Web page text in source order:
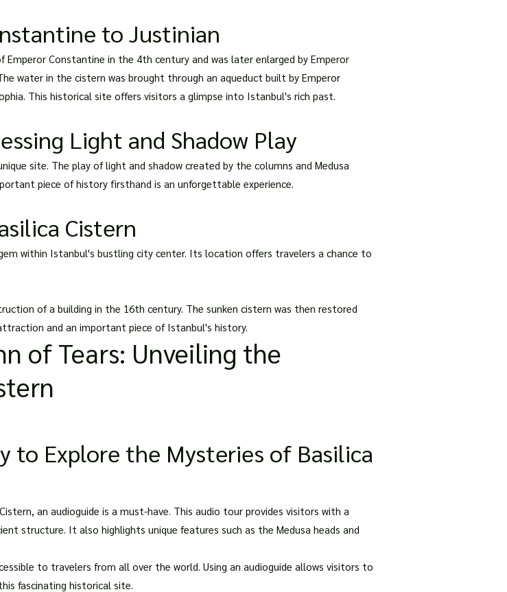
to Justinian
Constantine in the 4th century and was later enlarged by Emperor
water in the cistern was brought through an aqueduct built by Emperor
This historical site offers visitors a glimpse into Istanbul's rich past.
Light and Shadow Play
site. The play of light and shadow created by the columns and Medusa
piece of history firsthand is an unforgettable experience.
Cistern
within Istanbul's bustling city center. Its location offers travelers a chance to
of a building in the 16th century. The sunken cistern was then restored
and an important piece of Istanbul's history.
of Tears: Unveiling the
to Explore the Mysteries of Basilica
an audioguide is a must-have. This audio tour provides visitors with a
structure. It also highlights unique features such as the Medusa heads and
to travelers from all over the world. Using an audioguide allows visitors to
fascinating historical site.